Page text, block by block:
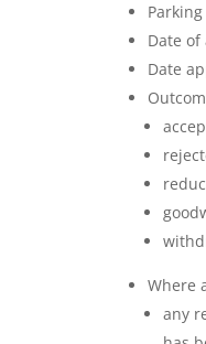
Date of
Date
Where
any